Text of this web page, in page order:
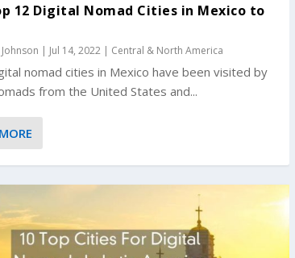
12 Digital Nomad Cities in Mexico to
| Jul 14, 2022| Central & North America
nomad cities in Mexico have been visited by
from the United States and...